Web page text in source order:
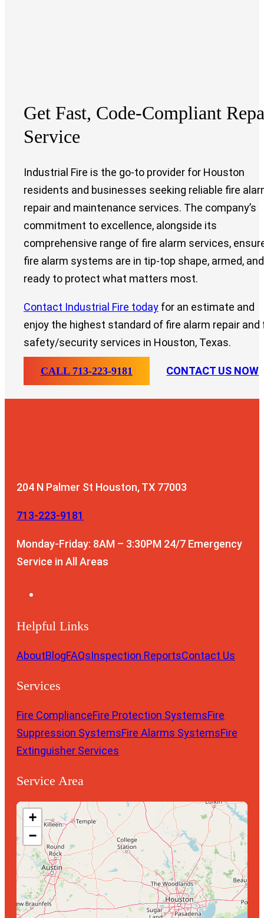
Get Fast, Code-Compliant
Service
Industrial Fire is the go-to provider for Houston
residents and businesses seeking reliable fire
repair and maintenance services. The company’s
commitment to excellence, alongside its
comprehensive range of fire alarm services,
fire alarm systems are in tip-top shape, armed, and
ready to protect what matters most.
Contact Industrial Fire today for an estimate and
enjoy the highest standard of fire alarm repair and
safety/security services in Houston, Texas.
CALL 713-223-9181 CONTACT US NOW
204 N Palmer St Houston, TX 77003
713-223-9181
Monday-Friday: 8AM – 3:30PM 24/7 Emergency
Service in All Areas
Helpful Links
AboutBlogFAQsInspection ReportsContact Us
Services
Fire ComplianceFire Protection SystemsFire
Suppression SystemsFire Alarms SystemsFire
Extinguisher Services
Service Area
+
−